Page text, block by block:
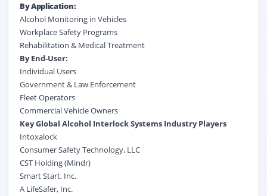
By Application:
Alcohol Monitoring in Vehicles
Workplace Safety Programs
Rehabilitation & Medical Treatment
By End-User:
Individual Users
Government & Law Enforcement
Fleet Operators
Commercial Vehicle Owners
Key Global Alcohol Interlock Systems Industry Players
Intoxalock
Consumer Safety Technology, LLC
CST Holding (Mindr)
Smart Start, Inc.
A LifeSafer, Inc.